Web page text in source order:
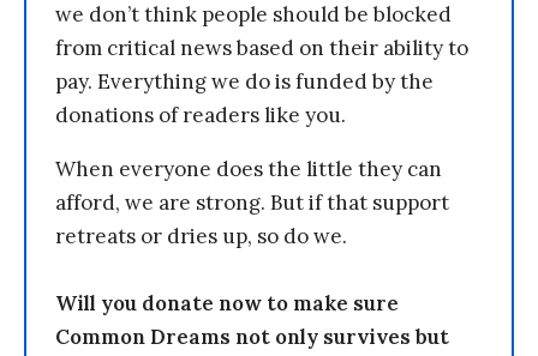
we don’t think people should be blocked
from critical news based on their ability to
pay. Everything we do is funded by the
donations of readers like you.
When everyone does the little they can
afford, we are strong. But if that support
retreats or dries up, so do we.
Will you donate now to make sure
Common Dreams not only survives but